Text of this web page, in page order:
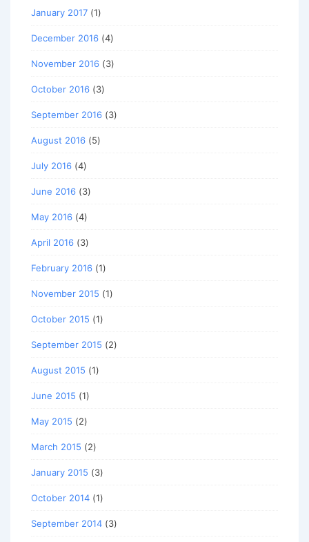
January 2017 (1)
December 2016 (4)
November 2016 (3)
October 2016 (3)
September 2016 (3)
August 2016 (5)
July 2016 (4)
June 2016 (3)
May 2016 (4)
April 2016 (3)
February 2016 (1)
November 2015 (1)
October 2015 (1)
September 2015 (2)
August 2015 (1)
June 2015 (1)
May 2015 (2)
March 2015 (2)
January 2015 (3)
October 2014 (1)
September 2014 (3)